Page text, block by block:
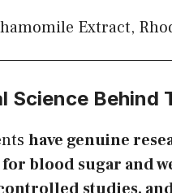
Extract,
Science Behind
have genuine
blood sugar and
studies,